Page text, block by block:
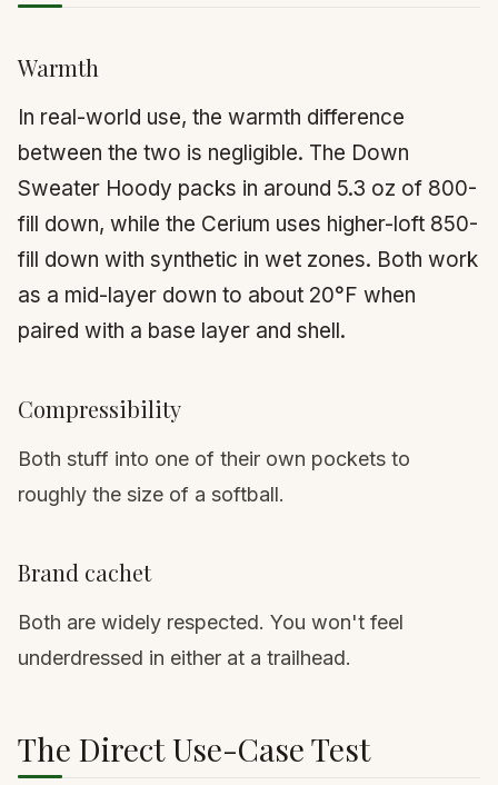
Warmth
In real-world use, the warmth difference
between the two is negligible. The Down
Sweater Hoody packs in around 5.3 oz of 800-
fill down, while the Cerium uses higher-loft 850-
fill down with synthetic in wet zones. Both work
as a mid-layer down to about 20°F when
paired with a base layer and shell.
Compressibility
Both stuff into one of their own pockets to
roughly the size of a softball.
Brand cachet
Both are widely respected. You won't feel
underdressed in either at a trailhead.
The Direct Use-Case Test